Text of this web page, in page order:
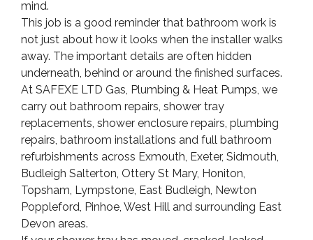
mind.
This job is a good reminder that bathroom work is
not just about how it looks when the installer walks
away. The important details are often hidden
underneath, behind or around the finished surfaces.
At SAFEXE LTD Gas, Plumbing & Heat Pumps, we
carry out bathroom repairs, shower tray
replacements, shower enclosure repairs, plumbing
repairs, bathroom installations and full bathroom
refurbishments across Exmouth, Exeter, Sidmouth,
Budleigh Salterton, Ottery St Mary, Honiton,
Topsham, Lympstone, East Budleigh, Newton
Poppleford, Pinhoe, West Hill and surrounding East
Devon areas.